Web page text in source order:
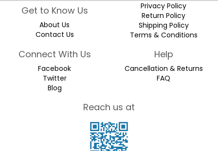
Get to Know Us
About Us
Contact Us
Privacy Policy
Return Policy
Shipping Policy
Terms & Conditions
Connect With Us
Facebook
Twitter
Blog
Help
Cancellation & Returns
FAQ
Reach us at